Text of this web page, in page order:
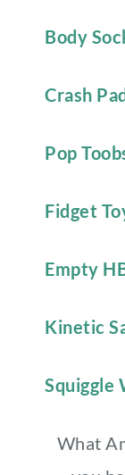
Body
Crash
Pop
Fidget
Empty
Kinetic
Squiggle
What